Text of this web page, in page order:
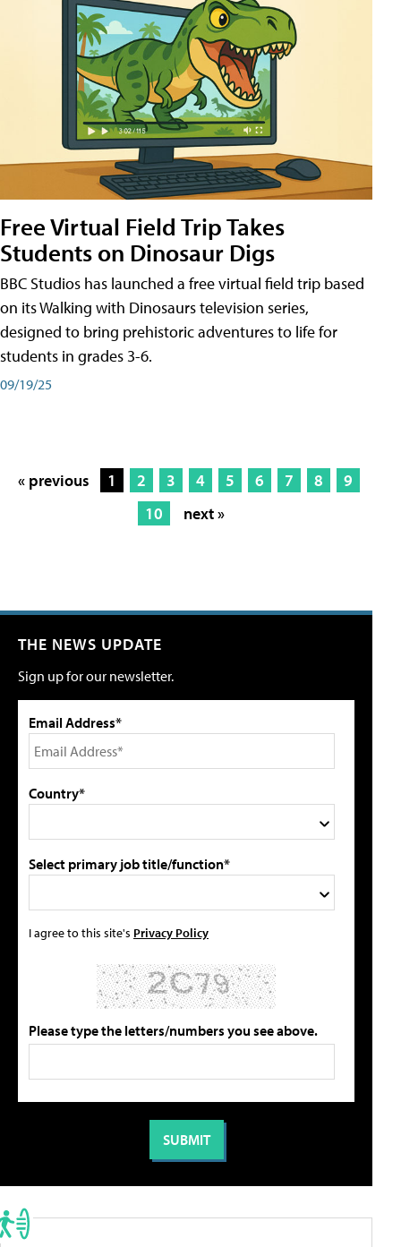
Free Virtual Field Trip Takes
Students on Dinosaur Digs
BBC Studios has launched a free virtual field trip based
on its Walking with Dinosaurs television series,
designed to bring prehistoric adventures to life for
students in grades 3-6.
09/19/25
« previous 1 2 3 4 5 6 7 8
9
10
next »
THE NEWS UPDATE
Sign up for our newsletter.
Email Address*
Country*
Select primary job title/function*
I agree to this site's Privacy Policy
Please type the letters/numbers you see above.